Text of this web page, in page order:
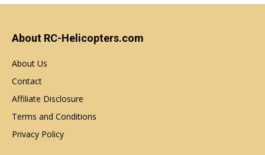
About RC-Helicopters.com
About Us
Contact
Affiliate Disclosure
Terms and Conditions
Privacy Policy